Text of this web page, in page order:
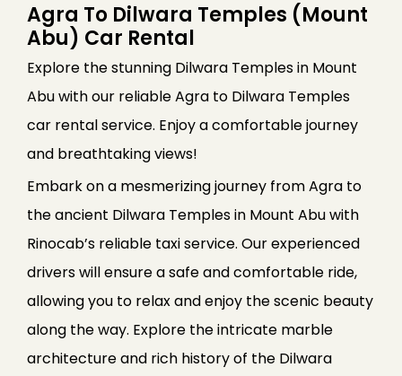
Agra To Dilwara Temples (Mount
Abu) Car Rental
Explore the stunning Dilwara Temples in Mount
Abu with our reliable Agra to Dilwara Temples
car rental service. Enjoy a comfortable journey
and breathtaking views!
Embark on a mesmerizing journey from Agra to
the ancient Dilwara Temples in Mount Abu with
Rinocab’s reliable taxi service. Our experienced
drivers will ensure a safe and comfortable ride,
allowing you to relax and enjoy the scenic beauty
along the way. Explore the intricate marble
architecture and rich history of the Dilwara